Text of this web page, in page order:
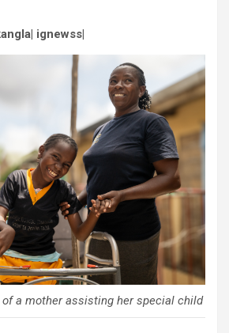
ignewss|
a mother assisting her special child